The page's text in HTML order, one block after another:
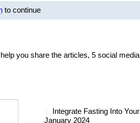
to continue
you share the articles, 5 social
Integrate Fasting Into
January 2024